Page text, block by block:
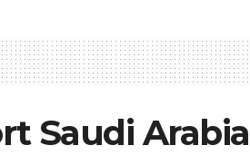
Saudi Arabia